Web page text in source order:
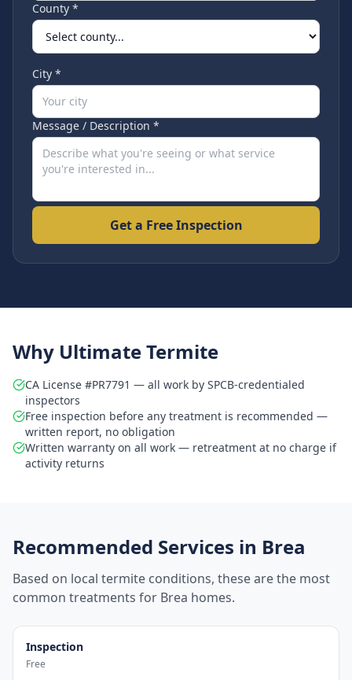
County *
City *
Message / Description *
Get a Free Inspection
Why Ultimate Termite
CA License #PR7791 — all work by SPCB-credentialed
inspectors
Free inspection before any treatment is recommended —
written report, no obligation
Written warranty on all work — retreatment at no charge if
activity returns
Recommended Services in Brea
Based on local termite conditions, these are the most
common treatments for Brea homes.
Inspection
Free